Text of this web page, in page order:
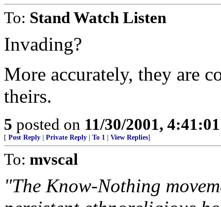
To: Stand Watch Listen
Invading?
More accurately, they are
theirs.
5 posted on 11/30/2001,
[ Post Reply Private Reply To 1 View Replies]
To: mvscal
"The Know-Nothing